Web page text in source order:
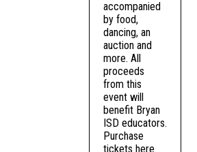
accompanied
by food,
dancing, an
auction and
more. All
proceeds
from this
event will
benefit Bryan
ISD educators.
Purchase
tickets here